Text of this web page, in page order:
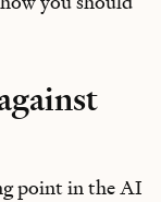
point in the AI